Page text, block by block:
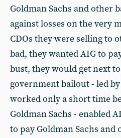
Goldman Sachs and other
against losses on the very
CDOs they were selling to
bad, they wanted AIG to
bust, they would get next
government bailout - led
worked only a short time
Goldman Sachs - enabled
to pay Goldman Sachs and